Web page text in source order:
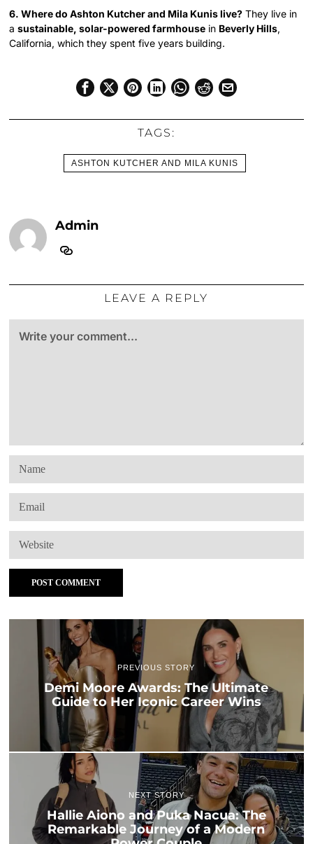
6. Where do Ashton Kutcher and Mila Kunis live? They live in
asustainable, solar-powered farmhouse in Beverly Hills,
California, which they spent five years building.
TAGS:
ASHTON KUTCHER AND MILA KUNIS
Admin
LEAVE A REPLY
PREVIOUS STORY
Demi Moore Awards: The Ultimate
Guide to Her Iconic Career Wins
NEXT STORY
Hallie Aiono and Puka Nacua: The
Remarkable Journey of a Modern